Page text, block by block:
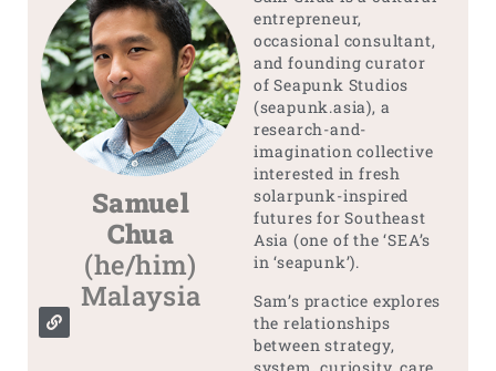
Samuel
Chua
(he/him)
Malaysia
entrepreneur,
occasional consultant,
and founding curator
of Seapunk Studios
(seapunk.asia), a
research-and-
imagination collective
interested in fresh
solarpunk-inspired
futures for Southeast
Asia (one of the ‘SEA’s
in ‘seapunk’).
Sam’s practice explores
the relationships
between strategy,